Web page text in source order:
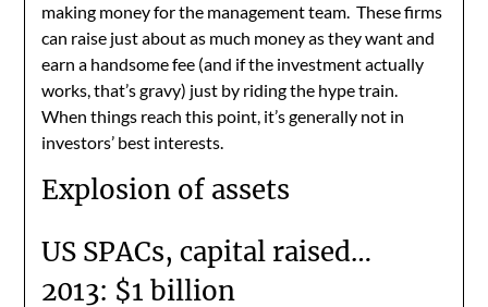
making money for the management team. These firms
can raise just about as much money as they want and
earn a handsome fee (and if the investment actually
works, that’s gravy) just by riding the hype train.
When things reach this point, it’s generally not in
investors’ best interests.
Explosion of assets
US SPACs, capital raised…
2013: $1 billion